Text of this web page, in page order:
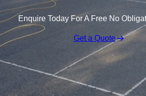
Enquire Today For A Free No
Get a Quote